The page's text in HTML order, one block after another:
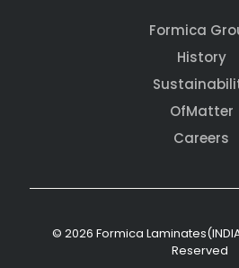
Formica
History
OfMatter
Careers
© 2026 Formica
Reserved